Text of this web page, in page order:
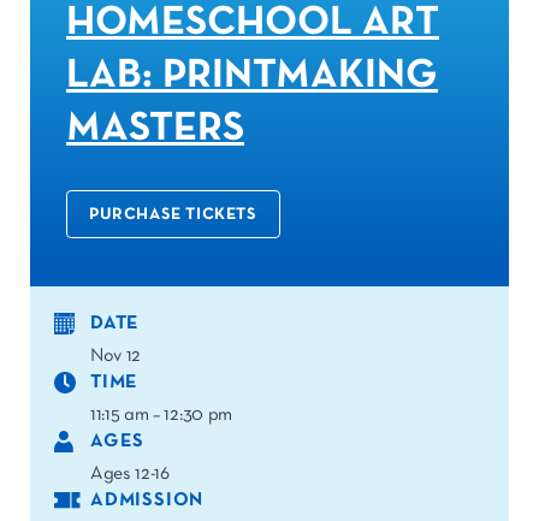
HOMESCHOOL ART
LAB: PRINTMAKING
MASTERS
PURCHASE TICKETS
DATE
Nov 12
TIME
11:15 am – 12:30 pm
AGES
Ages 12-16
ADMISSION